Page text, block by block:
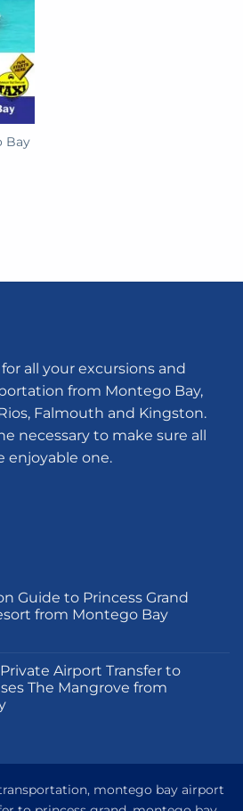
Bay
all your excursions and
from Montego Bay,
Falmouth and Kingston.
necessary to make sure all
enjoyable one.
Guide to Princess Grand
from Montego Bay
Airport Transfer to
The Mangrove from
montego bay airport